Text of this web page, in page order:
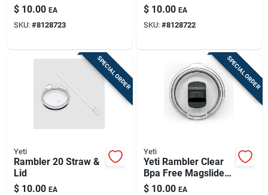
Straw Cover –
Bpa‑free Baby Bottle
Accessory
$ 10.00 EA
SKU: #8128723
Straw Cover – Pale
Stone
$ 10.00 EA
SKU: #8128722
SPECIAL ORDER
Yeti
Rambler 20 Straw &
Lid
$ 10.00 EA
SPECIAL ORDER
Yeti
Yeti Rambler Clear
Bpa Free Magslider
Slider Lid
$ 10.00 EA